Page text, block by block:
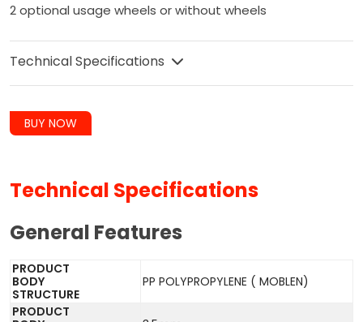
2 optional usage wheels or without wheels
Technical Specifications
BUY NOW
Technical Specifications
General Features
PRODUCT
BODY
STRUCTURE
PP POLYPROPYLENE ( MOBLEN)
PRODUCT